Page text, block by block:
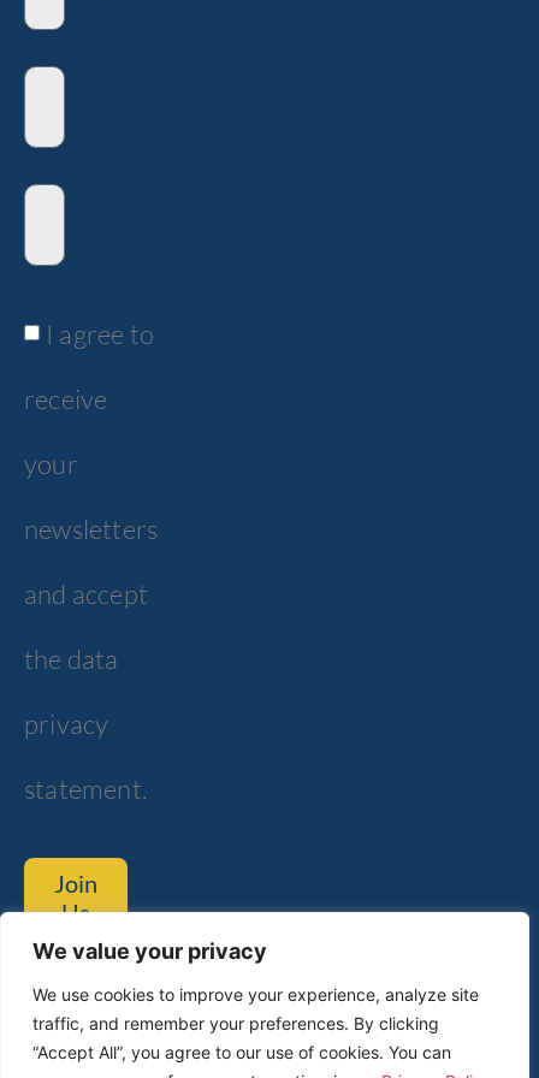
We value your privacy
We use cookies to improve your experience, analyze site
traffic, and remember your preferences. By clicking
“Accept All”, you agree to our use of cookies. You can
I agree to
receive
your
newsletters
and accept
the data
privacy
statement.
Join
Us
Customer Service Technical Support​